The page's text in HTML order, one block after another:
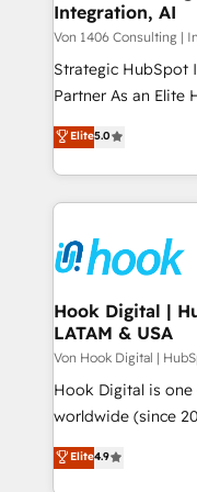
せください。
Outbound
Design & Development We empower our
reach their full
relationship-driven support. With
technical know-
need to succeed.
Integration, AI
Von 1406 Consulting |
Strategic HubSpot
Partner As an Elite HubSpot Partner, 1406 Consulting
helps mid-market
they sell, market,
HubSpot—we
to help you keep winning. What
Data & Content 📈
Revenue Team
Agent Creation 🔄
Migration Why 1406 We become part of your team.
Your team learns
broke. Built for
solutions that work
HubSpot partners
Elite5.0
Hook Digital |
LATAM & USA
Von Hook Digital |
Hook Digital is
worldwide (since
Elite Partner. With
Brazil, and LATAM,
Elite4.9